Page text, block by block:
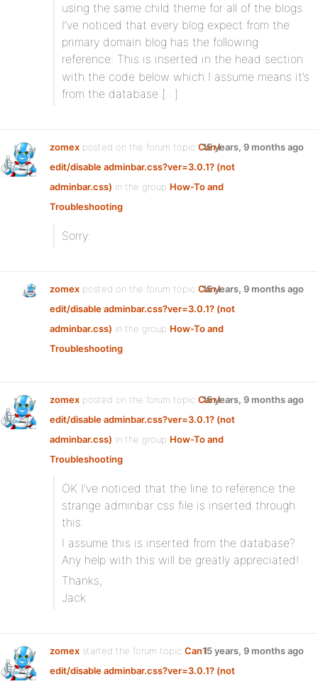
using the same child theme for all of the blogs.
I’ve noticed that every blog expect from the
primary domain blog has the following
reference: This is inserted in the head section
with the code below which I assume means it’s
from the database […]
zomex posted on the forum topic Can I
edit/disable adminbar.css?ver=3.0.1? (not
adminbar.css) in the group How-To and
Troubleshooting:
15 years, 9 months ago
Sorry:
zomex posted on the forum topic Can I
edit/disable adminbar.css?ver=3.0.1? (not
adminbar.css) in the group How-To and
Troubleshooting:
15 years, 9 months ago
zomex posted on the forum topic Can I
edit/disable adminbar.css?ver=3.0.1? (not
adminbar.css) in the group How-To and
Troubleshooting:
15 years, 9 months ago
OK I’ve noticed that the line to reference the
strange adminbar css file is inserted through
this:
I assume this is inserted from the database?
Any help with this will be greatly appreciated!
Thanks,
Jack
zomex started the forum topic Can I
edit/disable adminbar.css?ver=3.0.1? (not
15 years, 9 months ago